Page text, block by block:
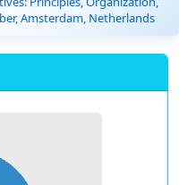
Amsterdam, Netherlands